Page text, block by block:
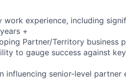
work experience, including
+
Partner/Territory business
to gauge success against
influencing senior-level